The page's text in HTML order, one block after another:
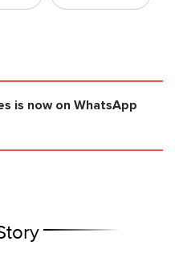
is now on WhatsApp